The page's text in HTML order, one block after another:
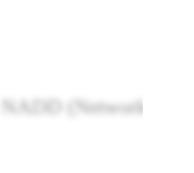
NADD (Network